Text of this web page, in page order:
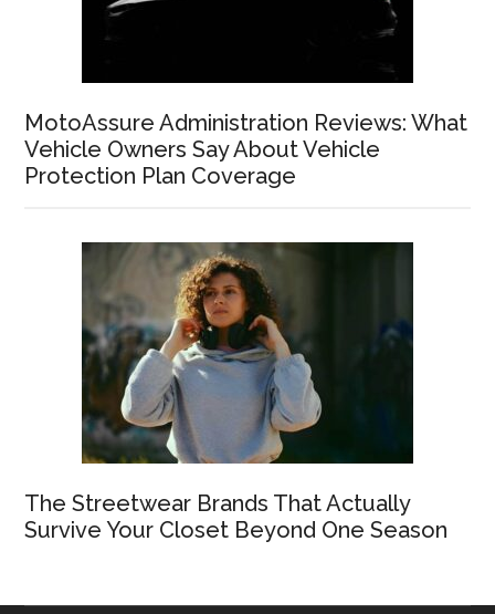
MotoAssure Administration Reviews: What
Vehicle Owners Say About Vehicle
Protection Plan Coverage
The Streetwear Brands That Actually
Survive Your Closet Beyond One Season